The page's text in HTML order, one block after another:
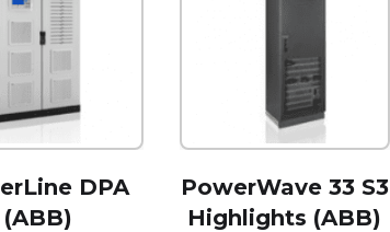
DPA
(ABB)
PowerWave 33 S3
Highlights (ABB)